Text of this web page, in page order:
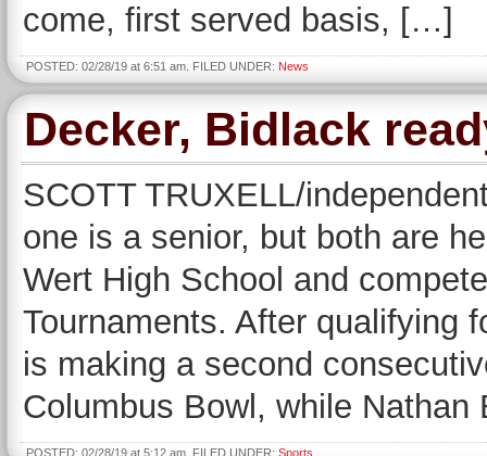
come, first served basis, […]
POSTED: 02/28/19 at 6:51 am. FILED UNDER: News
Decker, Bidlack
SCOTT TRUXELL/
one is a senior, but both are
Wert High School and
Tournaments. After qualifying
is making a second
Columbus Bowl, while
POSTED: 02/28/19 at 5:12 am. FILED UNDER: Sports